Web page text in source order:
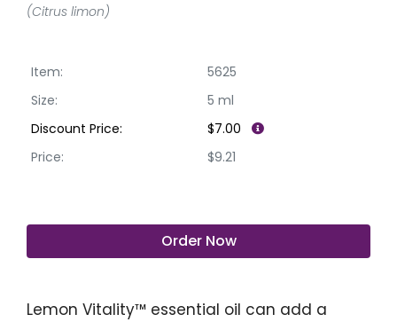
(Citrus limon)
Item:
5625
Size:
5 ml
Discount Price:
$7.00
Price:
$9.21
Order Now
Lemon Vitality™ essential oil can add a